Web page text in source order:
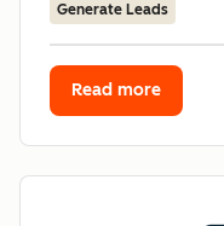
Generate Leads
Read more